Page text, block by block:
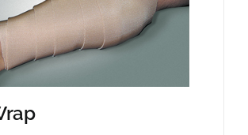
may
be
chosen
on
product